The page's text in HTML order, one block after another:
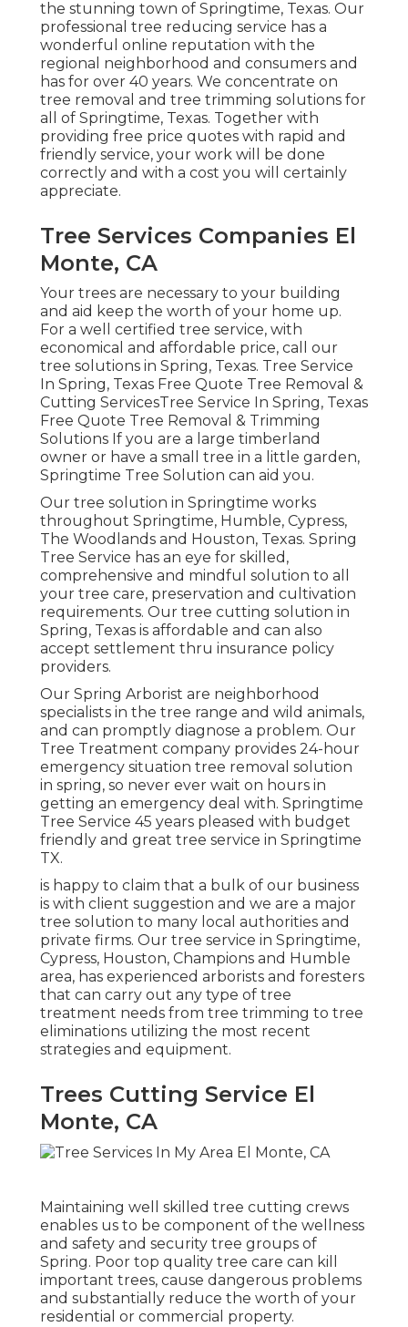
the stunning town of Springtime, Texas. Our
professional tree reducing service has a
wonderful online reputation with the
regional neighborhood and consumers and
has for over 40 years. We concentrate on
tree removal and tree trimming solutions for
all of Springtime, Texas. Together with
providing free price quotes with rapid and
friendly service, your work will be done
correctly and with a cost you will certainly
appreciate.
Tree Services Companies El
Monte, CA
Your trees are necessary to your building
and aid keep the worth of your home up.
For a well certified tree service, with
economical and affordable price, call our
tree solutions in Spring, Texas. Tree Service
In Spring, Texas Free Quote Tree Removal &
Cutting ServicesTree Service In Spring, Texas
Free Quote Tree Removal & Trimming
Solutions If you are a large timberland
owner or have a small tree in a little garden,
Springtime Tree Solution can aid you.
Our tree solution in Springtime works
throughout Springtime, Humble, Cypress,
The Woodlands and Houston, Texas. Spring
Tree Service has an eye for skilled,
comprehensive and mindful solution to all
your tree care, preservation and cultivation
requirements. Our tree cutting solution in
Spring, Texas is affordable and can also
accept settlement thru insurance policy
providers.
Our Spring Arborist are neighborhood
specialists in the tree range and wild animals,
and can promptly diagnose a problem. Our
Tree Treatment company provides 24-hour
emergency situation tree removal solution
in spring, so never ever wait on hours in
getting an emergency deal with. Springtime
Tree Service 45 years pleased with budget
friendly and great tree service in Springtime
TX.
is happy to claim that a bulk of our business
is with client suggestion and we are a major
tree solution to many local authorities and
private firms. Our tree service in Springtime,
Cypress, Houston, Champions and Humble
area, has experienced arborists and foresters
that can carry out any type of tree
treatment needs from tree trimming to tree
eliminations utilizing the most recent
strategies and equipment.
Trees Cutting Service El
Monte, CA
Maintaining well skilled tree cutting crews
enables us to be component of the wellness
and safety and security tree groups of
Spring. Poor top quality tree care can kill
important trees, cause dangerous problems
and substantially reduce the worth of your
residential or commercial property.